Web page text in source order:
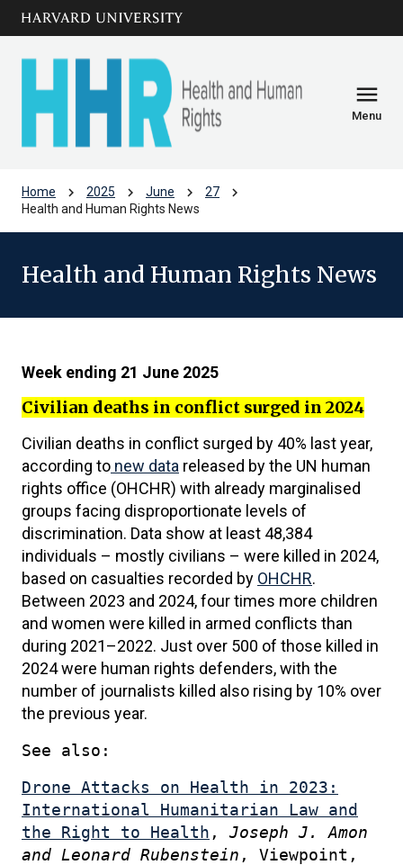
Skip to main
content
menu
Menu
Home chevron_right 2025 chevron_right June chevron_right 27 chevron_right
Health and Human Rights News
Health and Human Rights News
Week ending 21 June 2025
Civilian deaths in conflict surged in 2024
Civilian deaths in conflict surged by 40% last year,
according to new data released by the UN human
rights office (OHCHR) with already marginalised
groups facing disproportionate levels of
discrimination. Data show at least 48,384
individuals – mostly civilians – were killed in 2024,
based on casualties recorded by OHCHR.
Between 2023 and 2024, four times more children
and women were killed in armed conflicts than
during 2021–2022. Just over 500 of those killed in
2024 were human rights defenders, with the
number of journalists killed also rising by 10% over
the previous year.
See also:
Drone Attacks on Health in 2023:
International Humanitarian Law and
the Right to Health ,Joseph J. Amon
and Leonard Rubenstein , Viewpoint,